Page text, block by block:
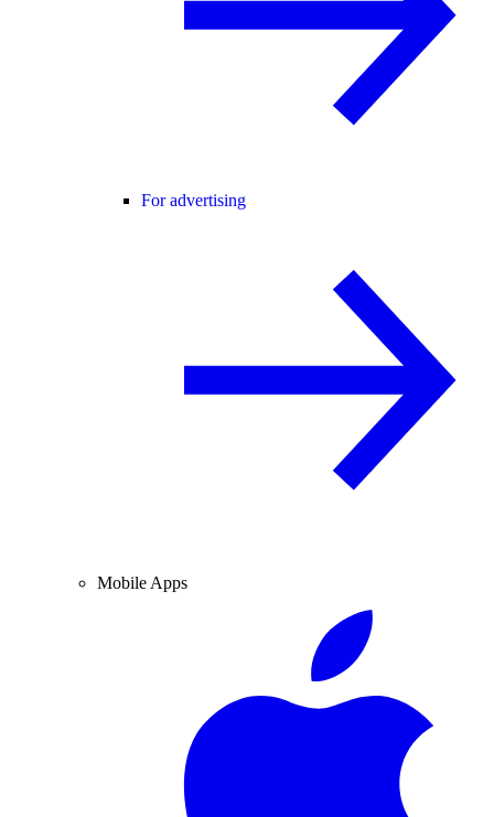
For advertising
Mobile Apps